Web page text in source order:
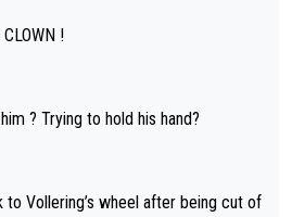
!
? Trying to hold his hand?
to Vollering’s wheel after being cut of